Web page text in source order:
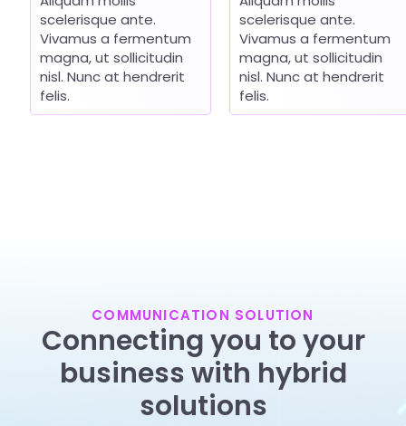
scelerisque ante.
Vivamus a fermentum
magna, ut sollicitudin
nisl. Nunc at hendrerit
felis.
scelerisque ante.
Vivamus a fermentum
magna, ut sollicitudin
nisl. Nunc at hendrerit
felis.
COMMUNICATION SOLUTION
Connecting you to your
business with hybrid
solutions